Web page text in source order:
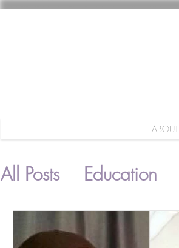
ABOUT
All Posts Education
Parenting